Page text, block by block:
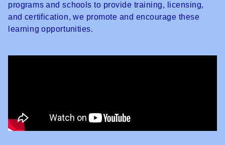
programs and schools to provide training, licensing,
and certification, we promote and encourage these
learning opportunities.